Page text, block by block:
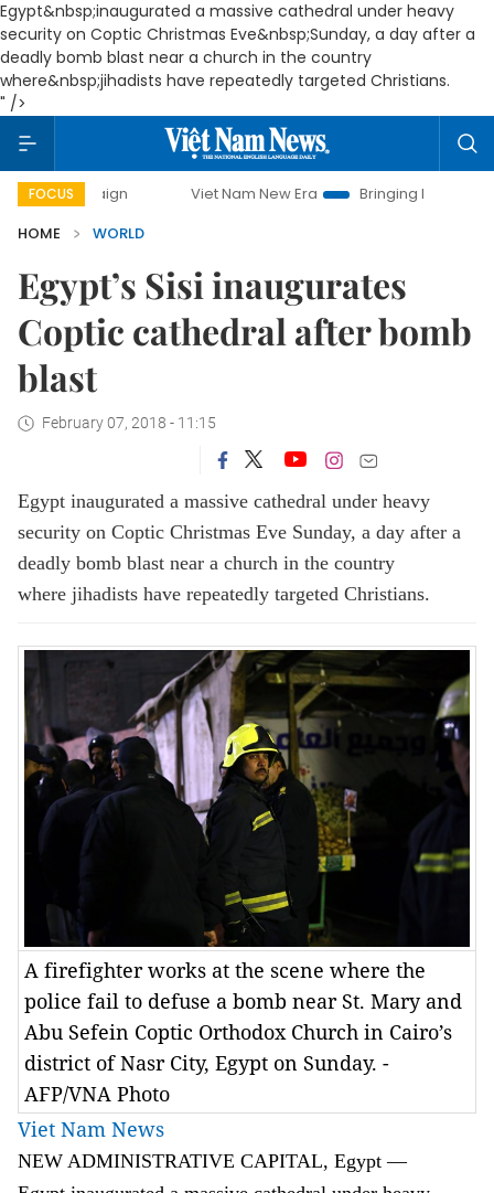
Egypt&nbsp;inaugurated a massive cathedral under heavy
security on Coptic Christmas Eve&nbsp;Sunday, a day after a
deadly bomb blast near a church in the country
where&nbsp;jihadists have repeatedly targeted Christians.
" />
FOCUS Viet Nam New Era
Bringing Resolutions to Life
HOME
WORLD
Egypt’s Sisi inaugurates
Coptic cathedral after bomb
blast
February 07, 2018 - 11:15
Egypt inaugurated a massive cathedral under heavy
security on Coptic Christmas Eve Sunday, a day after a
deadly bomb blast near a church in the country
where jihadists have repeatedly targeted Christians.
A firefighter works at the scene where the
police fail to defuse a bomb near St. Mary and
Abu Sefein Coptic Orthodox Church in Cairo’s
district of Nasr City, Egypt on Sunday. -
AFP/VNA Photo
Viet Nam News
NEW ADMINISTRATIVE CAPITAL, Egypt —